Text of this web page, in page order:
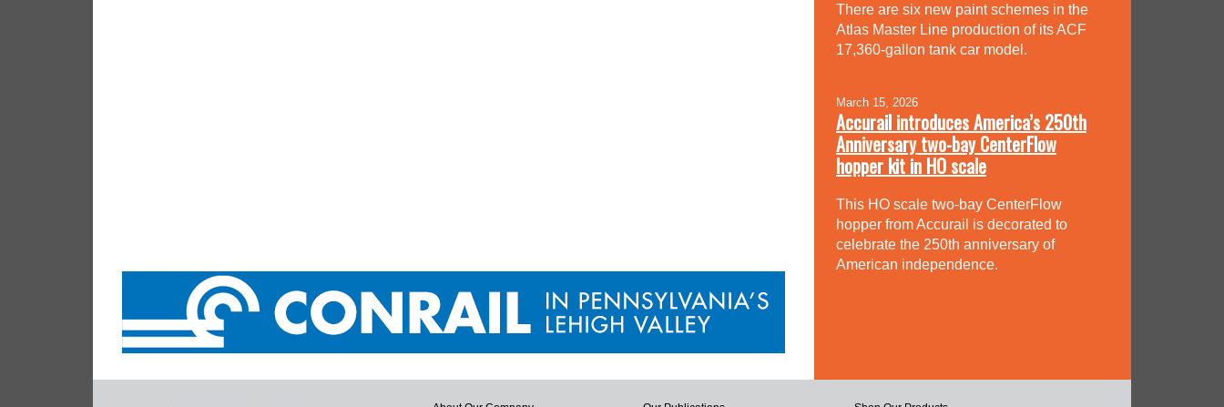
There are six new paint schemes in the
Atlas Master Line production of its ACF
17,360-gallon tank car model.
March 15, 2026
Accurail introduces America’s 250th
Anniversary two-bay CenterFlow
hopper kit in HO scale
This HO scale two-bay CenterFlow
hopper from Accurail is decorated to
celebrate the 250th anniversary of
American independence.